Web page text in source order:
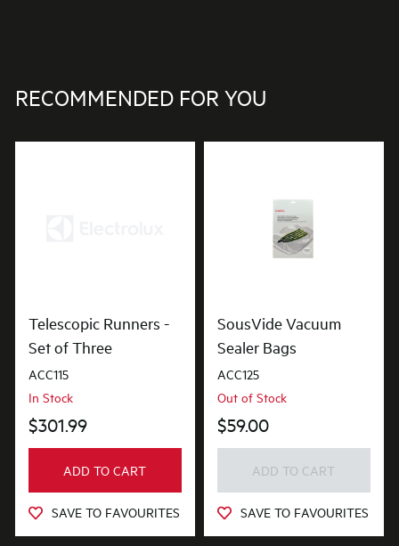
RECOMMENDED FOR YOU
Telescopic Runners -
Set of Three
ACC115
In Stock
$301.99
ADD TO CART
SAVE TO FAVOURITES
SousVide Vacuum
Sealer Bags
ACC125
Out of Stock
$59.00
ADD TO CART
SAVE TO FAVOURITES